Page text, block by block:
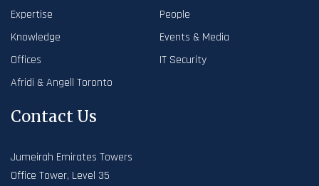
Expertise
People
Knowledge
Events & Media
Offices
IT Security
Afridi & Angell Toronto
Contact Us
Jumeirah Emirates Towers
Office Tower, Level 35